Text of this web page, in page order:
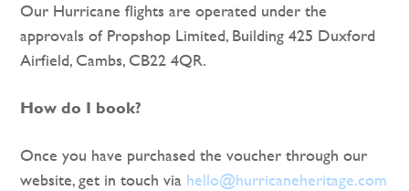
Our Hurricane flights are operated under the
approvals of Propshop Limited, Building 425 Duxford
Airfield, Cambs, CB22 4QR.
How do I book?
Once you have purchased the voucher through our
website, get in touch via hello@hurricaneheritage.com